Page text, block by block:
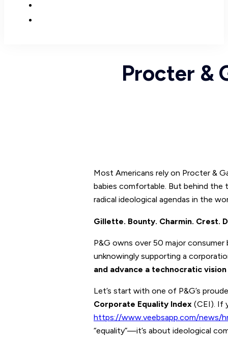
Procter &
Most Americans rely on Procter &
babies comfortable. But behind the
radical ideological agendas in the
Gillette. Bounty. Charmin. Crest.
P&G owns over 50 major
unknowingly supporting a
and advance a technocratic
Let’s start with one of P&G’s
Corporate Equality Index (CEI). If
https://www.veebsapp.com/news/
“equality”—it’s about ideological